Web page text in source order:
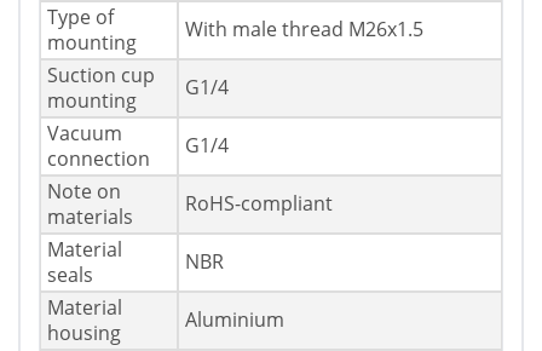
Type of
mounting
With male thread M26x1.5
Suction cup
mounting
G1/4
Vacuum
connection
G1/4
Note on
materials
RoHS-compliant
Material
seals
NBR
Material
housing
Aluminium